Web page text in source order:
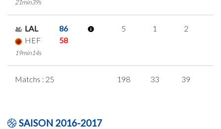
21min39s
LAL
86
HEF
58
19min14s
5 1 2
Matchs : 25 198 33 39
SAISON 2016-2017